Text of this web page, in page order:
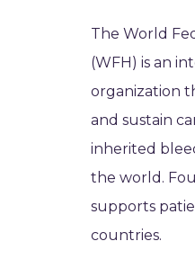
The World
(WFH) is an
organization
and sustain
inherited
the world.
supports
countries.